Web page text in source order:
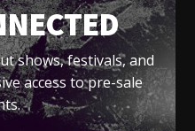
RSVP
RICH
CATTANEO
SCIENCE
shows, festivals, and
access to pre-sale